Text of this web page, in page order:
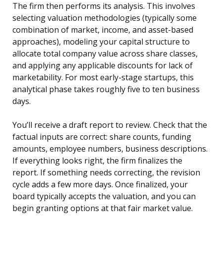
The firm then performs its analysis. This involves
selecting valuation methodologies (typically some
combination of market, income, and asset-based
approaches), modeling your capital structure to
allocate total company value across share classes,
and applying any applicable discounts for lack of
marketability. For most early-stage startups, this
analytical phase takes roughly five to ten business
days.
You’ll receive a draft report to review. Check that the
factual inputs are correct: share counts, funding
amounts, employee numbers, business descriptions.
If everything looks right, the firm finalizes the
report. If something needs correcting, the revision
cycle adds a few more days. Once finalized, your
board typically accepts the valuation, and you can
begin granting options at that fair market value.